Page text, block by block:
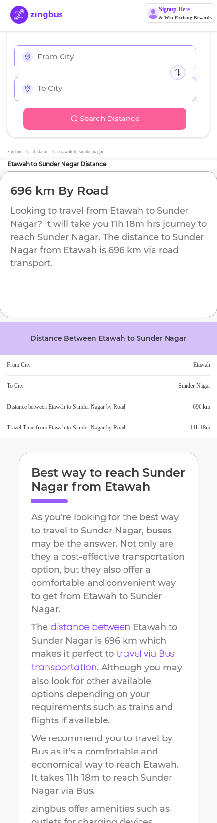
Signup Here
& Win Exciting Rewards
Search Distance
zingbus distance etawah to sunder-nagar
Etawah to Sunder Nagar Distance
696 km By Road
Looking to travel from Etawah to Sunder
Nagar? It will take you 11h 18m hrs journey to
reach Sunder Nagar. The distance to Sunder
Nagar from Etawah is 696 km via road
transport.
Distance Between Etawah to Sunder Nagar
From City Etawah
To City Sunder Nagar
Distance between Etawah to Sunder Nagar by Road 696 km
Travel Time from Etawah to Sunder Nagar by Road 11h 18m
Best way to reach Sunder
Nagar from Etawah
As you're looking for the best way
to travel to Sunder Nagar, buses
may be the answer. Not only are
they a cost-effective transportation
option, but they also offer a
comfortable and convenient way
to get from Etawah to Sunder
Nagar.
The distance between Etawah to
Sunder Nagar is 696 km which
makes it perfect to travel via Bus
transportation. Although you may
also look for other available
options depending on your
requirements such as trains and
flights if available.
We recommend you to travel by
Bus as it's a comfortable and
economical way to reach Etawah.
It takes 11h 18m to reach Sunder
Nagar via Bus.
zingbus offer amenities such as